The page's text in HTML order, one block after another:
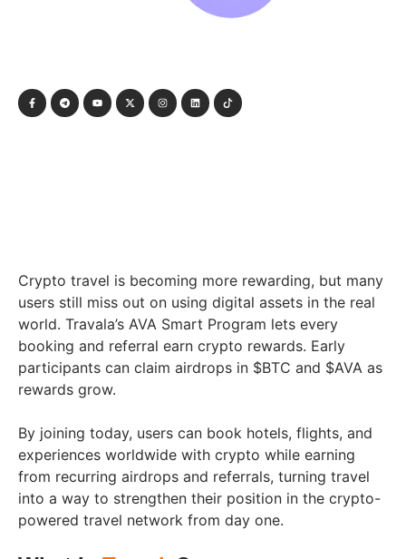
Crypto travel is becoming more rewarding, but many
users still miss out on using digital assets in the real
world. Travala’s AVA Smart Program lets every
booking and referral earn crypto rewards. Early
participants can claim airdrops in $BTC and $AVA as
rewards grow.
By joining today, users can book hotels, flights, and
experiences worldwide with crypto while earning
from recurring airdrops and referrals, turning travel
into a way to strengthen their position in the crypto-
powered travel network from day one.